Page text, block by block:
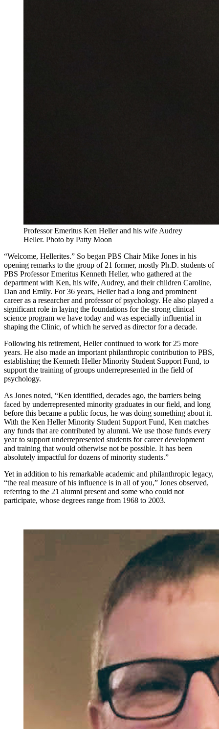
Professor Emeritus Ken Heller and his wife Audrey
Heller. Photo by Patty Moon
“Welcome, Hellerites.” So began PBS Chair Mike Jones in his
opening remarks to the group of 21 former, mostly Ph.D. students of
PBS Professor Emeritus Kenneth Heller, who gathered at the
department with Ken, his wife, Audrey, and their children Caroline,
Dan and Emily. For 36 years, Heller had a long and prominent
career as a researcher and professor of psychology. He also played a
significant role in laying the foundations for the strong clinical
science program we have today and was especially influential in
shaping the Clinic, of which he served as director for a decade.
Following his retirement, Heller continued to work for 25 more
years. He also made an important philanthropic contribution to PBS,
establishing the Kenneth Heller Minority Student Support Fund, to
support the training of groups underrepresented in the field of
psychology.
As Jones noted, “Ken identified, decades ago, the barriers being
faced by underrepresented minority graduates in our field, and long
before this became a public focus, he was doing something about it.
With the Ken Heller Minority Student Support Fund, Ken matches
any funds that are contributed by alumni. We use those funds every
year to support underrepresented students for career development
and training that would otherwise not be possible. It has been
absolutely impactful for dozens of minority students.”
Yet in addition to his remarkable academic and philanthropic legacy,
“the real measure of his influence is in all of you,” Jones observed,
referring to the 21 alumni present and some who could not
participate, whose degrees range from 1968 to 2003.